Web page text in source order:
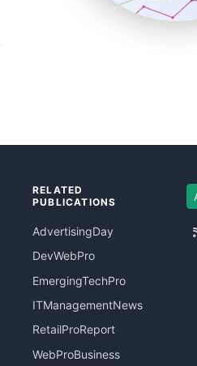
RELATED
PUBLICATIONS
AdvertisingDay
DevWebPro
EmergingTechPro
ITManagementNews
RetailProReport
WebProBusiness